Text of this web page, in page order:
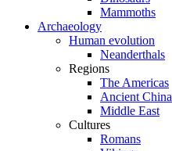
Mammoths
Archaeology
Human evolution
Neanderthals
Regions
The Americas
Ancient China
Middle East
Cultures
Romans